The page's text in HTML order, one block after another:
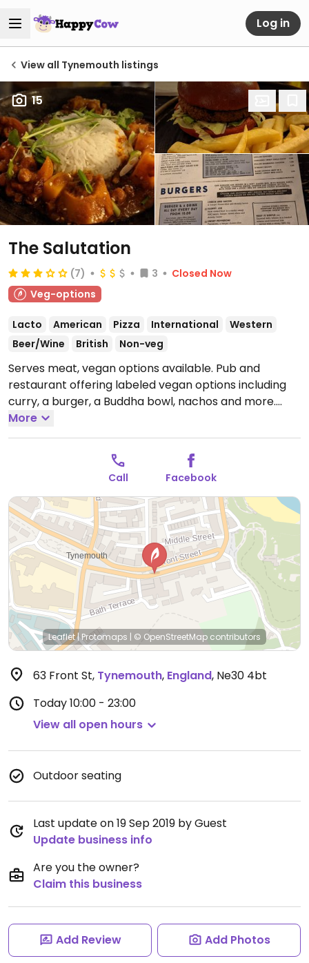
Log in
View all Tynemouth listings
15
The Salutation
(7) 3
Closed Now
Veg-options
Lacto American Pizza International
Western
Beer/Wine
British Non-veg
Serves meat, vegan options available. Pub and
restaurant offering labeled vegan options including
curry, a burger, a Buddha bowl, nachos and more.
Open Mon-Thu 10:00-23:00, Fri-Sat 10:00-01:00, Sun
10:00-23:00.
More
Call Facebook
Leaflet|Protomaps | © OpenStreetMap contributors
63 Front St, Tynemouth, England, Ne30 4bt
Today10:00 - 23:00
View all open hours
Outdoor seating
Last update on 19 Sep 2019 by Guest
Update business info
Are you the owner?
Claim this business
Add Review Add Photos